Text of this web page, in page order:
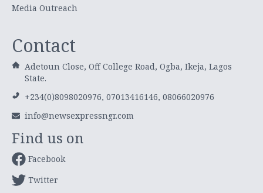
Media Outreach
Contact
Adetoun Close, Off College Road, Ogba, Ikeja, Lagos
State.
+234(0)8098020976, 07013416146, 08066020976
info@newsexpressngr.com
Find us on
Facebook
Twitter